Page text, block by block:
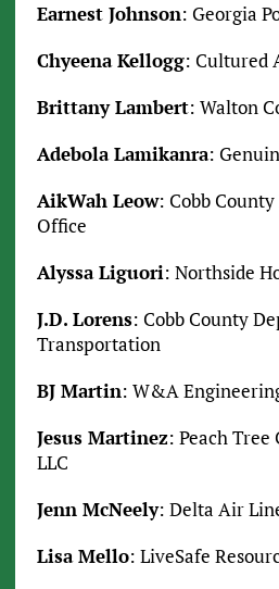
Earnest Johnson: Georgia
Chyeena Kellogg: Cultured
Brittany Lambert: Walton
Adebola Lamikanra:
AikWah Leow: Cobb
Office
Alyssa Liguori: Northside
J.D. Lorens: Cobb County
Transportation
BJ Martin: W&A
Jesus Martinez: Peach
LLC
Jenn McNeely: Delta Air
Lisa Mello: LiveSafe